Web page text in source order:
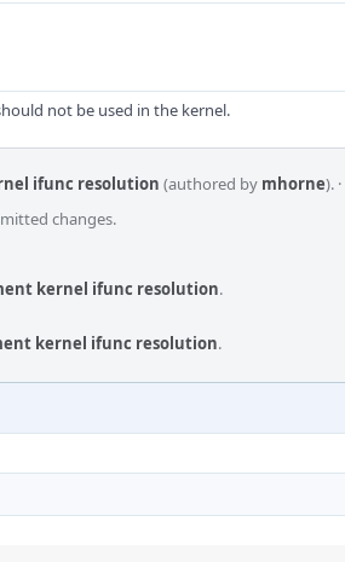
not be used in the kernel.
ifunc resolution (authored by mhorne). ·
changes.
kernel ifunc resolution.
kernel ifunc resolution.